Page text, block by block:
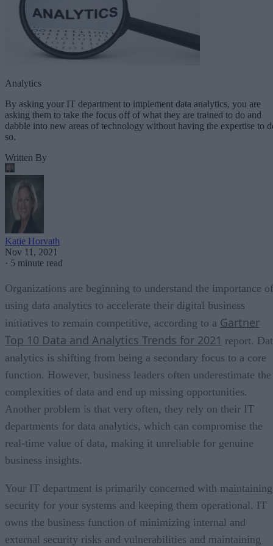
Analytics
By asking your IT department to implement data analytics, you are
asking them to take the focus off of what they are trained to do and
dabble into new areas of technology without having the expertise to
so.
Written By
Katie Horvath
Nov 11, 2021
· 5 minute read
Organizations are beginning to understand the importance of
using data analytics to accelerate their digital business
initiatives to remain competitive, according to a Gartner
Top 10 Data and Analytics Trends for 2021 report.
analytics is shifting from being a secondary focus to a core
function. However, business leaders often underestimate the
complexities of data and end up missing opportunities.
Another problem is that very often, they rely on their IT
departments for data analytics, which can compromise the
real-time value of data, making it unreliable for genuine
business insights.
Your IT department is primarily concerned with maintaining
security for your systems and keeping them operational. IT
owns the business function of minimizing internal and
external security risks and vulnerabilities and maintaining